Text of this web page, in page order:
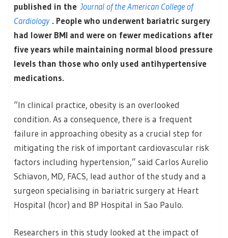
published in the Journal of the American College of
Cardiology . People who underwent bariatric surgery
had lower BMI and were on fewer medications after
five years while maintaining normal blood pressure
levels than those who only used antihypertensive
medications.
“In clinical practice, obesity is an overlooked
condition. As a consequence, there is a frequent
failure in approaching obesity as a crucial step for
mitigating the risk of important cardiovascular risk
factors including hypertension,” said Carlos Aurelio
Schiavon, MD, FACS, lead author of the study and a
surgeon specialising in bariatric surgery at Heart
Hospital (hcor) and BP Hospital in Sao Paulo.
Researchers in this study looked at the impact of